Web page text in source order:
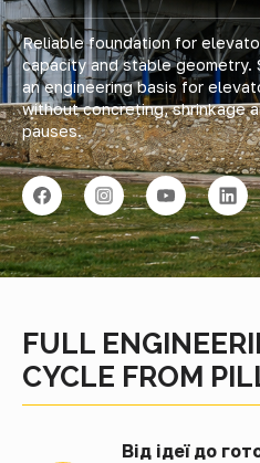
Reliable foundation for
capacity and stable geometry.
an engineering basis for
without concreting, shrinkage
pauses.
FULL
CYCLE FROM
Від ідеї до